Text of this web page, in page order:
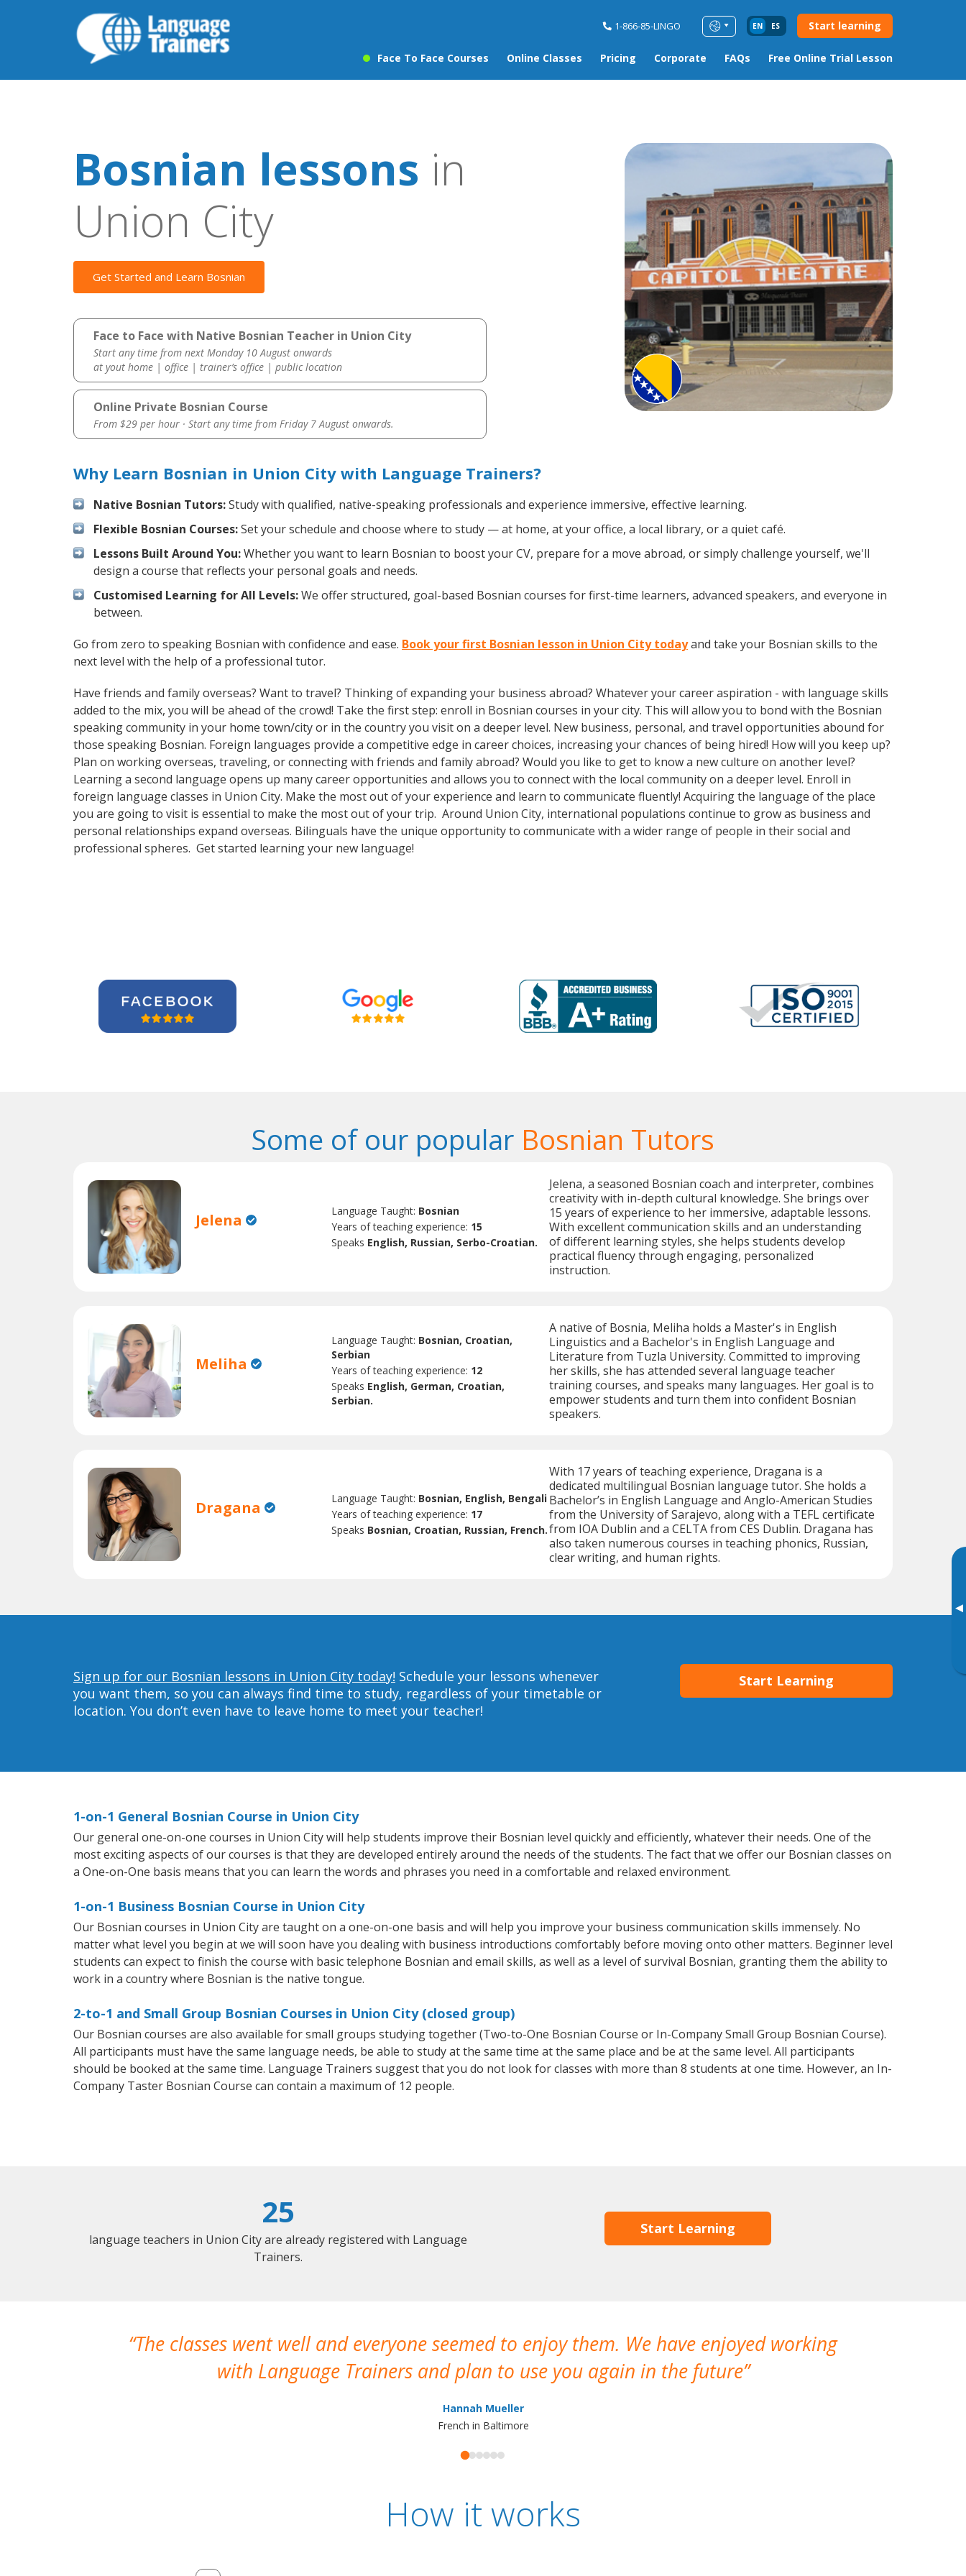
1-866-85-LINGO EN ES Start learning
Face To Face Courses Online Classes Pricing Corporate FAQs Free Online Trial Lesson
▸
Bosnian lessons in
Union City
Get Started and Learn Bosnian
Face to Face with Native Bosnian Teacher in Union City
Start any time from next Monday 10 August onwards
at yout home | office | trainer’s office | public location
Online Private Bosnian Course
From $29 per hour · Start any time from Friday 7 August onwards.
Why Learn Bosnian in Union City with Language Trainers?
Native Bosnian Tutors:Study with qualified, native-speaking professionals and experience immersive, effective learning.
Flexible Bosnian Courses:Set your schedule and choose where to study — at home, at your office, a local library, or a quiet café.
Lessons Built Around You:Whether you want to learn Bosnian to boost your CV, prepare for a move abroad, or simply challenge yourself, we'll
design a course that reflects your personal goals and needs.
Customised Learning for All Levels:We offer structured, goal-based Bosnian courses for first-time learners, advanced speakers, and everyone in
between.
Go from zero to speaking Bosnian with confidence and ease. Book your first Bosnian lesson in Union City todayand take your Bosnian skills to the
next level with the help of a professional tutor.
Have friends and family overseas? Want to travel? Thinking of expanding your business abroad? Whatever your career aspiration - with language skills
added to the mix, you will be ahead of the crowd! Take the first step: enroll in Bosnian courses in your city. This will allow you to bond with the Bosnian
speaking community in your home town/city or in the country you visit on a deeper level. New business, personal, and travel opportunities abound for
those speaking Bosnian. Foreign languages provide a competitive edge in career choices, increasing your chances of being hired! How will you keep up?
Plan on working overseas, traveling, or connecting with friends and family abroad? Would you like to get to know a new culture on another level?
Learning a second language opens up many career opportunities and allows you to connect with the local community on a deeper level. Enroll in
foreign language classes in Union City. Make the most out of your experience and learn to communicate fluently! Acquiring the language of the place
you are going to visit is essential to make the most out of your trip. Around Union City, international populations continue to grow as business and
personal relationships expand overseas. Bilinguals have the unique opportunity to communicate with a wider range of people in their social and
professional spheres. Get started learning your new language!
Some of our popular Bosnian Tutors
Jelena Language Taught: Bosnian
Years of teaching experience: 15
Speaks English, Russian, Serbo-Croatian.
Jelena, a seasoned Bosnian coach and interpreter, combines
creativity with in-depth cultural knowledge. She brings over
15 years of experience to her immersive, adaptable lessons.
With excellent communication skills and an understanding
of different learning styles, she helps students develop
practical fluency through engaging, personalized
instruction.
Meliha
Language Taught: Bosnian, Croatian,
Serbian
Years of teaching experience: 12
Speaks English, German, Croatian,
Serbian.
A native of Bosnia, Meliha holds a Master's in English
Linguistics and a Bachelor's in English Language and
Literature from Tuzla University. Committed to improving
her skills, she has attended several language teacher
training courses, and speaks many languages. Her goal is to
empower students and turn them into confident Bosnian
speakers.
Dragana Language Taught: Bosnian, English, Bengali
Years of teaching experience: 17
Speaks Bosnian, Croatian, Russian, French.
With 17 years of teaching experience, Dragana is a
dedicated multilingual Bosnian language tutor. She holds a
Bachelor’s in English Language and Anglo-American Studies
from the University of Sarajevo, along with a TEFL certificate
from IOA Dublin and a CELTA from CES Dublin. Dragana has
also taken numerous courses in teaching phonics, Russian,
clear writing, and human rights.
Sign up for our Bosnian lessons in Union City today! Schedule your lessons whenever
you want them, so you can always find time to study, regardless of your timetable or
location. You don’t even have to leave home to meet your teacher!
Start Learning
1-on-1 General Bosnian Course in Union City
Our general one-on-one courses in Union City will help students improve their Bosnian level quickly and efficiently, whatever their needs. One of the
most exciting aspects of our courses is that they are developed entirely around the needs of the students. The fact that we offer our Bosnian classes on
a One-on-One basis means that you can learn the words and phrases you need in a comfortable and relaxed environment.
1-on-1 Business Bosnian Course in Union City
Our Bosnian courses in Union City are taught on a one-on-one basis and will help you improve your business communication skills immensely. No
matter what level you begin at we will soon have you dealing with business introductions comfortably before moving onto other matters. Beginner level
students can expect to finish the course with basic telephone Bosnian and email skills, as well as a level of survival Bosnian, granting them the ability to
work in a country where Bosnian is the native tongue.
2-to-1 and Small Group Bosnian Courses in Union City (closed group)
Our Bosnian courses are also available for small groups studying together (Two-to-One Bosnian Course or In-Company Small Group Bosnian Course).
All participants must have the same language needs, be able to study at the same time at the same place and be at the same level. All participants
should be booked at the same time. Language Trainers suggest that you do not look for classes with more than 8 students at one time. However, an In-
Company Taster Bosnian Course can contain a maximum of 12 people.
25
language teachers in Union City are already registered with Language
Trainers.
Start Learning
The classes went well and everyone seemed to enjoy them. We have enjoyed working
with Language Trainers and plan to use you again in the future
Hannah Mueller
French in Baltimore
How it works